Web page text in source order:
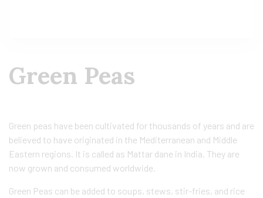
Green Peas
Green peas have been cultivated for thousands of years and are
believed to have originated in the Mediterranean and Middle
Eastern regions. It is called as Mattar dane in India. They are
now grown and consumed worldwide.
Green Peas can be added to soups, stews, stir-fries, and rice